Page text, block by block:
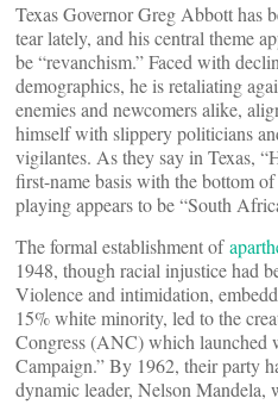
Texas Governor Greg Abbott has
tear lately, and his central theme
be “revanchism.” Faced with
demographics, he is retaliating
enemies and newcomers alike,
himself with slippery politicians
vigilantes. As they say in Texas,
first-name basis with the bottom of
playing appears to be “South
The formal establishment of
1948, though racial injustice had
Violence and intimidation,
15% white minority, led to the
Congress (ANC) which launched
Campaign.” By 1962, their party
dynamic leader, Nelson Mandela,